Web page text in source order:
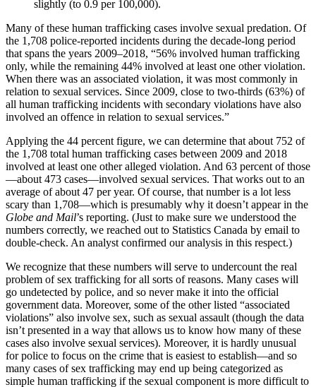
slightly (to 0.9 per 100,000).
Many of these human trafficking cases involve sexual predation. Of
the 1,708 police-reported incidents during the decade-long period
that spans the years 2009–2018, “56% involved human trafficking
only, while the remaining 44% involved at least one other violation.
When there was an associated violation, it was most commonly in
relation to sexual services. Since 2009, close to two-thirds (63%) of
all human trafficking incidents with secondary violations have also
involved an offence in relation to sexual services.”
Applying the 44 percent figure, we can determine that about 752 of
the 1,708 total human trafficking cases between 2009 and 2018
involved at least one other alleged violation. And 63 percent of those
—about 473 cases—involved sexual services. That works out to an
average of about 47 per year. Of course, that number is a lot less
scary than 1,708—which is presumably why it doesn’t appear in the
Globe and Mail’s reporting. (Just to make sure we understood the
numbers correctly, we reached out to Statistics Canada by email to
double-check. An analyst confirmed our analysis in this respect.)
We recognize that these numbers will serve to undercount the real
problem of sex trafficking for all sorts of reasons. Many cases will
go undetected by police, and so never make it into the official
government data. Moreover, some of the other listed “associated
violations” also involve sex, such as sexual assault (though the data
isn’t presented in a way that allows us to know how many of these
cases also involve sexual services). Moreover, it is hardly unusual
for police to focus on the crime that is easiest to establish—and so
many cases of sex trafficking may end up being categorized as
simple human trafficking if the sexual component is more difficult to